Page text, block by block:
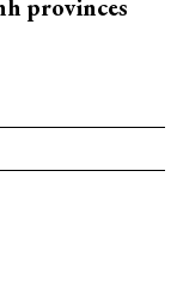
provinces